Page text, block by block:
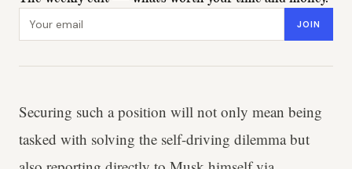
JOIN
Securing such a position will not only mean being
tasked with solving the self-driving dilemma but